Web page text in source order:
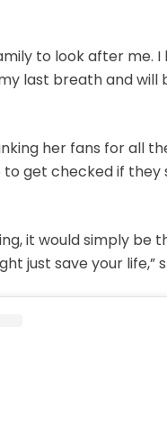
to look after me.
last breath and
her fans for all
get checked if
it would simply be
just save your life,”